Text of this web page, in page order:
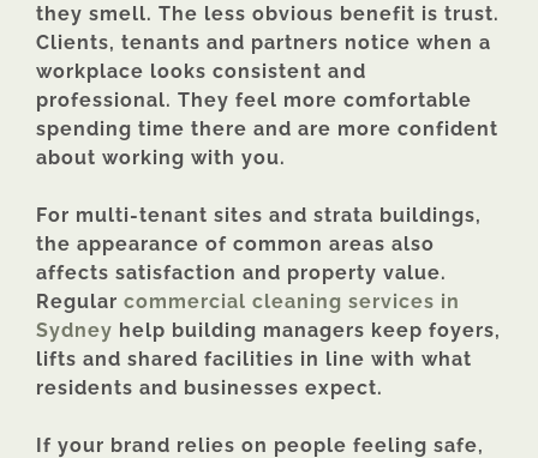
they smell. The less obvious benefit is trust.
Clients, tenants and partners notice when a
workplace looks consistent and
professional. They feel more comfortable
spending time there and are more confident
about working with you.
For multi-tenant sites and strata buildings,
the appearance of common areas also
affects satisfaction and property value.
Regular commercial cleaning services in
Sydney help building managers keep foyers,
lifts and shared facilities in line with what
residents and businesses expect.
If your brand relies on people feeling safe,